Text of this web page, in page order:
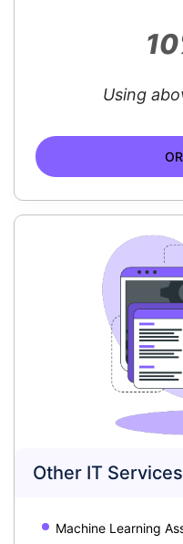
Using
Other IT Services
Machine Learning